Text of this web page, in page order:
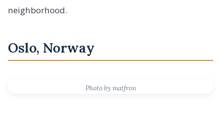
neighborhood.
Oslo, Norway
Photo by matfron